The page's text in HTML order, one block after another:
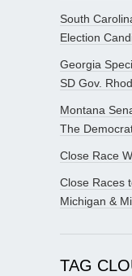
South
Election
Georgia
SD Gov.
Montana
The
Close Race
Close Races
Michigan &
TAG